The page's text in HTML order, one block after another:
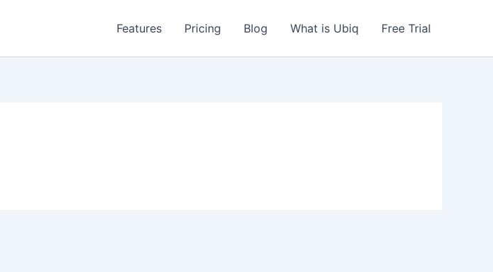
Features Pricing Blog What is Ubiq Free Trial